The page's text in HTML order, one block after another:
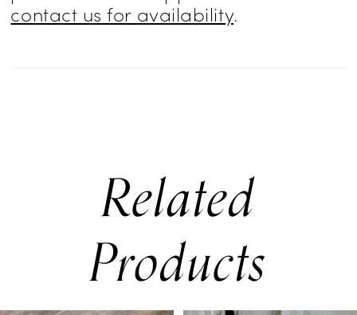
contact us for availability.
Related
Products